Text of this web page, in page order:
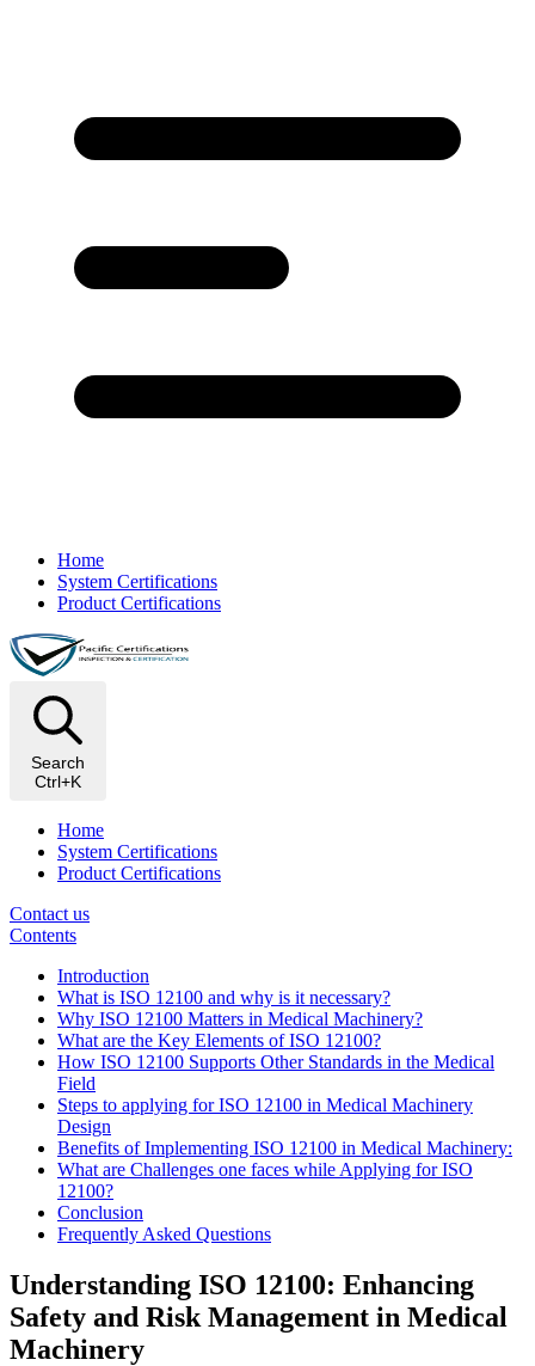
Home
System Certifications
Product Certifications
Search
Ctrl+K
Home
System Certifications
Product Certifications
Contact us
Contents
Introduction
What is ISO 12100 and why is it necessary?
Why ISO 12100 Matters in Medical Machinery?
What are the Key Elements of ISO 12100?
How ISO 12100 Supports Other Standards in the Medical
Field
Steps to applying for ISO 12100 in Medical Machinery
Design
Benefits of Implementing ISO 12100 in Medical Machinery:
What are Challenges one faces while Applying for ISO
12100?
Conclusion
Frequently Asked Questions
Understanding ISO 12100: Enhancing
Safety and Risk Management in Medical
Machinery